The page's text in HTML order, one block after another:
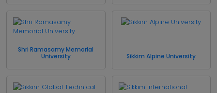
Shri Ramasamy Memorial
University
Sikkim Alpine University